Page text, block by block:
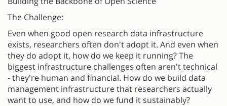
The Challenge:
Even when good open research data infrastructure
exists, researchers often don't adopt it. And even when
they do adopt it, how do we keep it running? The
biggest infrastructure challenges often aren't technical
- they're human and financial. How do we build data
management infrastructure that researchers actually
want to use, and how do we fund it sustainably?